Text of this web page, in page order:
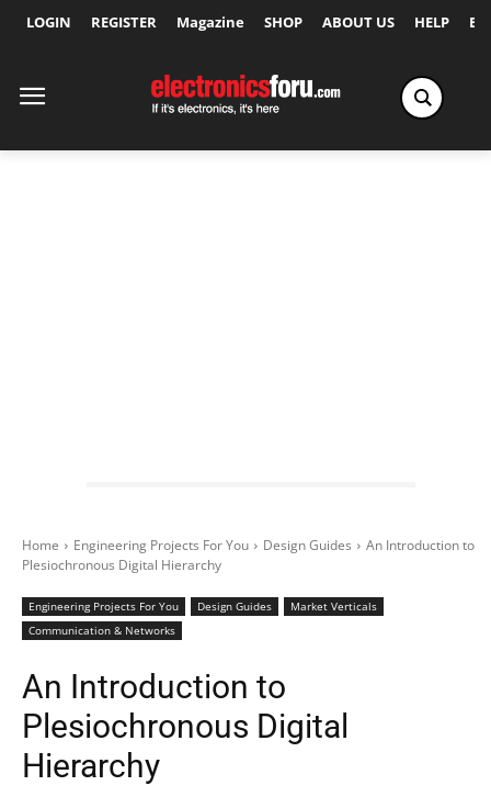
LOGIN REGISTER Magazine SHOP ABOUT US HELP
Home Engineering Projects For You Design Guides
An Introduction to
Plesiochronous Digital Hierarchy
Engineering Projects For You Design Guides
Market Verticals
Communication & Networks
An Introduction to
Plesiochronous Digital
Hierarchy